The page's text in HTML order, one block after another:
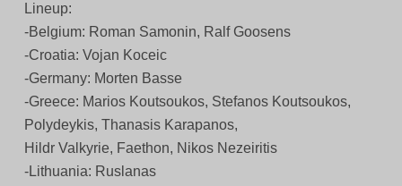
Lineup:
-Belgium: Roman Samonin, Ralf Goosens
-Croatia: Vojan Koceic
-Germany: Morten Basse
-Greece: Marios Koutsoukos, Stefanos Koutsoukos,
Polydeykis, Thanasis Karapanos,
Hildr Valkyrie, Faethon, Nikos Nezeiritis
-Lithuania: Ruslanas